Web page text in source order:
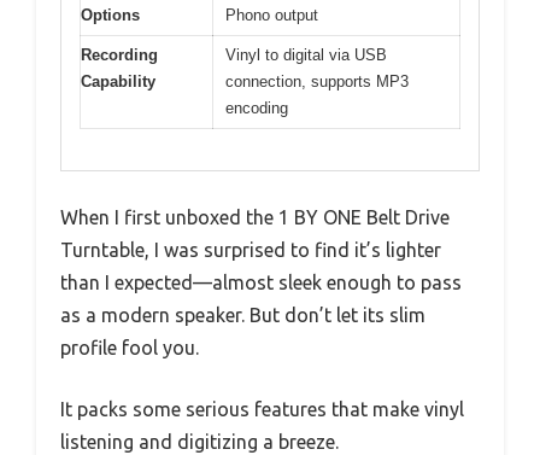
Options
Phono output
Recording
Capability
Vinyl to digital via USB
connection, supports MP3
encoding
When I first unboxed the 1 BY ONE Belt Drive
Turntable, I was surprised to find it’s lighter
than I expected—almost sleek enough to pass
as a modern speaker. But don’t let its slim
profile fool you.
It packs some serious features that make vinyl
listening and digitizing a breeze.